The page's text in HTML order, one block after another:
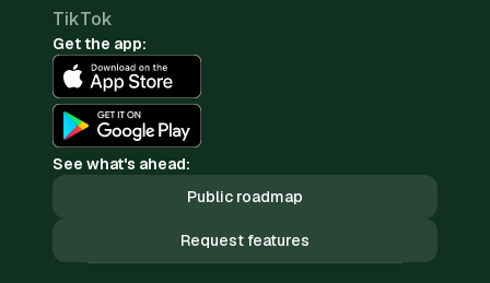
TikTok
Get the app:
See what's ahead:
Public roadmap
Request features